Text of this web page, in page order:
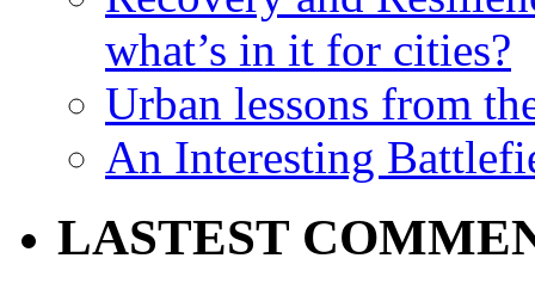
what’s in it for cities?
Urban lessons from
An Interesting
LASTEST